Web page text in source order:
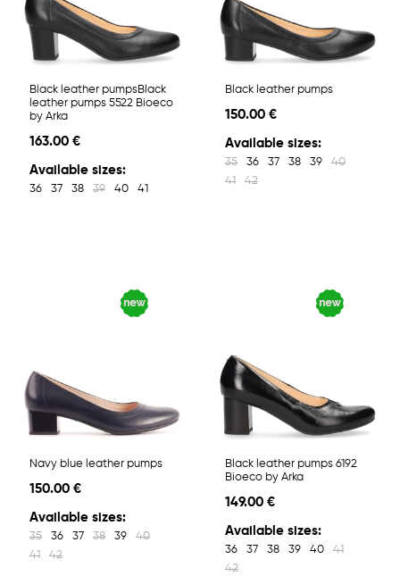
Black leather pumpsBlack
leather pumps 5522 Bioeco
by Arka
163.00 €
Available sizes:
36 37 38 39 40 41
Black leather pumps
150.00 €
Available sizes:
35 36 37 38 39
40
41
42
Navy blue leather pumps
150.00 €
Available sizes:
35 36 37 38 39
40
41
42
Black leather pumps 6192
Bioeco by Arka
149.00 €
Available sizes:
36 37 38 39 40
41
42